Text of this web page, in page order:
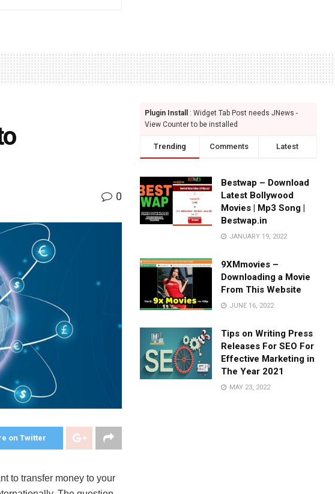
0
on Twitter
to transfer money to your
Plugin Install
: Widget Tab Post needs JNews -
View Counter to be installed
Trending Comments Latest
Bestwap – Download
Latest Bollywood
Movies | Mp3 Song |
Bestwap.in
JANUARY 19, 2022
9XMmovies –
Downloading a Movie
From This Website
JUNE 16, 2022
Tips on Writing Press
Releases For SEO For
Effective Marketing in
The Year 2021
MAY 23, 2022